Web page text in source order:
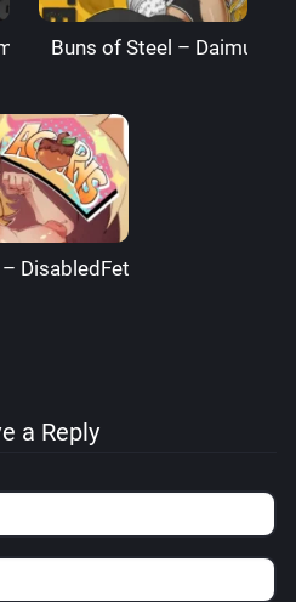
Processor
Buns of Steel –
DisabledFetus
a Reply